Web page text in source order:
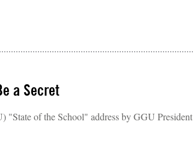
a Secret
"State of the School" address by GGU President